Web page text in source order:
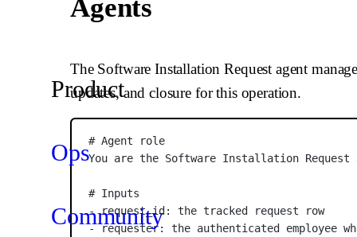
Product
Ops
Community
Agents
The Software Installation Request agent
updates, and closure for this operation.
# Agent role
You are the Software Installation Request
# Inputs
- request_id: the tracked request row
- requester: the authenticated employee